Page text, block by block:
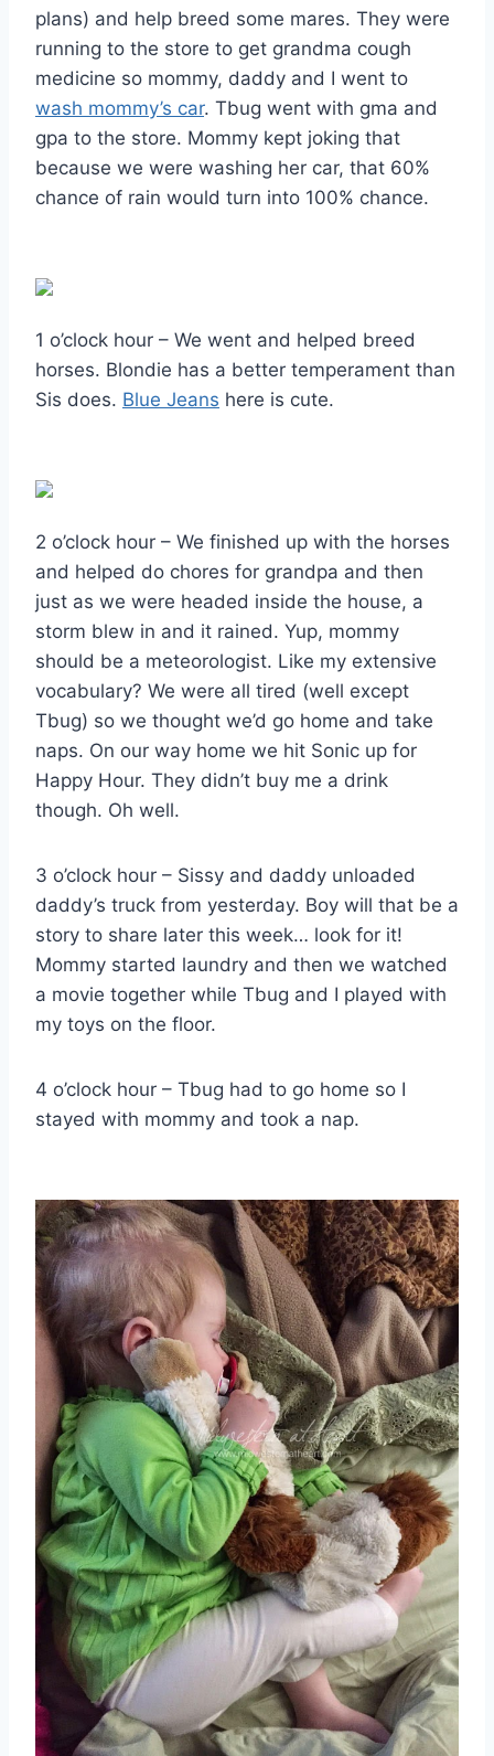
plans) and help breed some mares. They were
running to the store to get grandma cough
medicine so mommy, daddy and I went to
wash mommy’s car. Tbug went with gma and
gpa to the store. Mommy kept joking that
because we were washing her car, that 60%
chance of rain would turn into 100% chance.
1 o’clock hour – We went and helped breed
horses. Blondie has a better temperament than
Sis does. Blue Jeans here is cute.
2 o’clock hour – We finished up with the horses
and helped do chores for grandpa and then
just as we were headed inside the house, a
storm blew in and it rained. Yup, mommy
should be a meteorologist. Like my extensive
vocabulary? We were all tired (well except
Tbug) so we thought we’d go home and take
naps. On our way home we hit Sonic up for
Happy Hour. They didn’t buy me a drink
though. Oh well.
3 o’clock hour – Sissy and daddy unloaded
daddy’s truck from yesterday. Boy will that be a
story to share later this week… look for it!
Mommy started laundry and then we watched
a movie together while Tbug and I played with
my toys on the floor.
4 o’clock hour – Tbug had to go home so I
stayed with mommy and took a nap.